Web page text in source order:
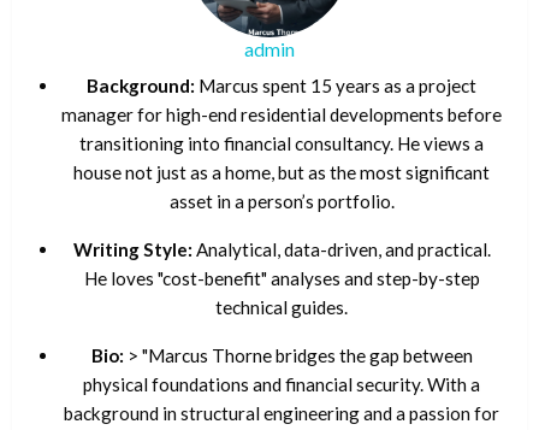
admin
Background: Marcus spent 15 years as a project
manager for high-end residential developments before
transitioning into financial consultancy. He views a
house not just as a home, but as the most significant
asset in a person’s portfolio.
Writing Style: Analytical, data-driven, and practical.
He loves "cost-benefit" analyses and step-by-step
technical guides.
Bio: > "Marcus Thorne bridges the gap between
physical foundations and financial security. With a
background in structural engineering and a passion for